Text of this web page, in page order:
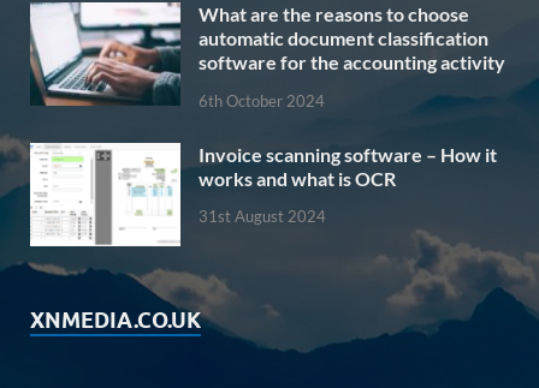
What are the reasons to choose
automatic document classification
software for the accounting activity
6th October 2024
Invoice scanning software – How it
works and what is OCR
31st August 2024
XNMEDIA.CO.UK